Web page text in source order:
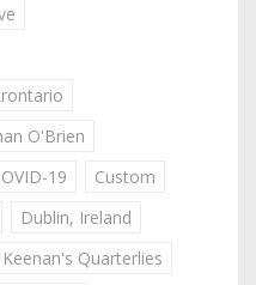
O'Brien
19
Custom
Dublin, Ireland
Keenan's Quarterlies